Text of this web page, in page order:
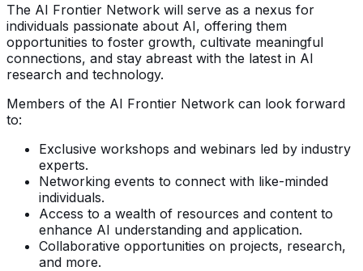
The AI Frontier Network will serve as a nexus for
individuals passionate about AI, offering them
opportunities to foster growth, cultivate meaningful
connections, and stay abreast with the latest in AI
research and technology.
Members of the AI Frontier Network can look forward
to:
Exclusive workshops and webinars led by industry
experts.
Networking events to connect with like-minded
individuals.
Access to a wealth of resources and content to
enhance AI understanding and application.
Collaborative opportunities on projects, research,
and more.